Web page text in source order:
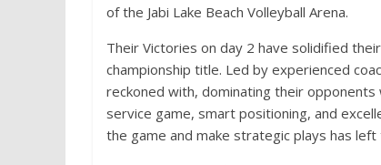
of the Jabi Lake Beach Volleyball Arena.
Their Victories on day 2 have solidified
championship title. Led by experienced
reckoned with, dominating their
service game, smart positioning, and
the game and make strategic plays has